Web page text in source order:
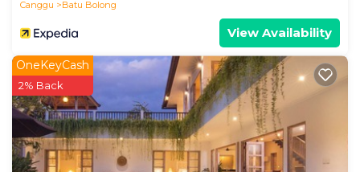
Canggu
Batu Bolong
View Availability
OneKeyCash
2% Back